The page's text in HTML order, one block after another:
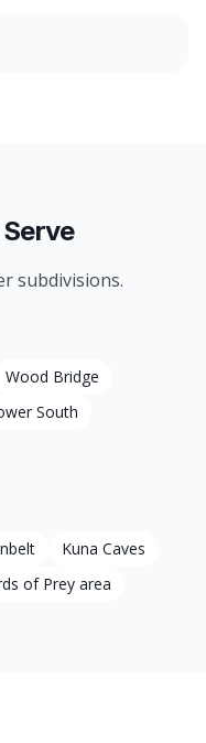
subdivisions.
Wood Bridge
South
Kuna Caves
of Prey area